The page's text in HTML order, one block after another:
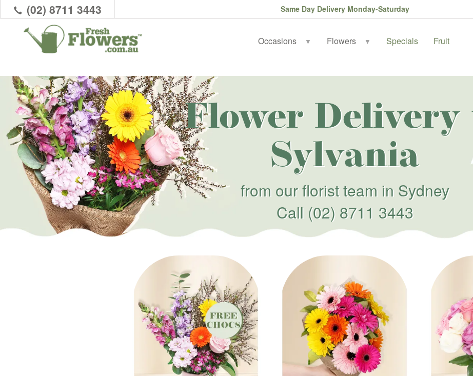
(02) 8711 3443 Same Day Delivery Monday-Saturday
Occasions ▼ Flowers ▼ Specials Fruit
Flower Delivery
Sylvania
from our florist team in Sydney
Call (02) 8711 3443